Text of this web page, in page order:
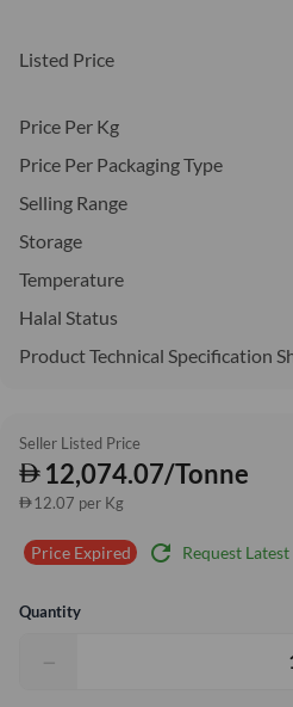
Listed Price
Price Per Kg
Price Per Packaging Type
Selling Range
Storage
Temperature
Halal Status
Product Technical Specification
Seller Listed Price
12,074.07/Tonne
12.07 per Kg
Price Expired refresh Request
Quantity
−